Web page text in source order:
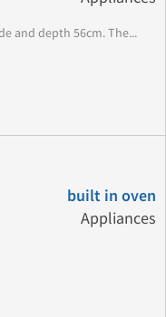
and depth 56cm. The...
built in oven
Appliances